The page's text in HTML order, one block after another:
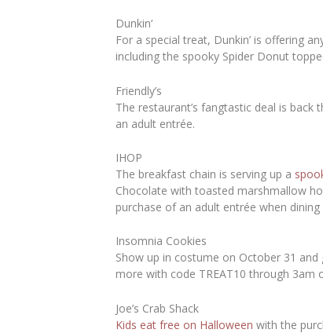
Dunkin‘
For a special treat, Dunkin’ is offering
including the spooky Spider Donut
Friendly’s
The restaurant’sfangtastic deal is back
an adult entrée.
IHOP
The breakfast chain is serving up a
Chocolate with toasted marshmallow
purchase of an adult entrée when dining
Insomnia Cookies
Show up in costume on October 31
more with code TREAT10 through 3am
Joe’s Crab Shack
Kids eat free on Halloween with the